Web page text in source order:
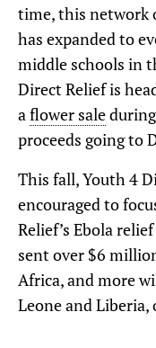
time, this network
has expanded to
middle schools in
Direct Relief is
aflower sale
proceeds going to
This fall, Youth 4
encouraged to
Relief’s Ebola
sent over $6
Africa, and more
Leone and